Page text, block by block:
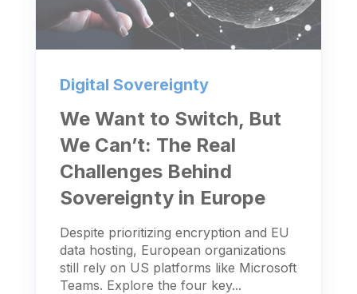
Digital Sovereignty
We Want to Switch, But
We Can’t: The Real
Challenges Behind
Sovereignty in Europe
Despite prioritizing encryption and EU
data hosting, European organizations
still rely on US platforms like Microsoft
Teams. Explore the four key...